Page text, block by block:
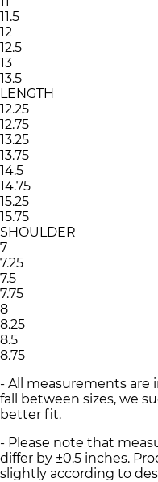
11.5
12
12.5
13
13.5
LENGTH
12.25
12.75
13.25
13.75
14.5
14.75
15.25
15.75
SHOULDER
7
7.25
7.5
7.75
8
8.25
8.5
8.75
- All measurements are
fall between sizes, we
better fit.
- Please note that
differ by ±0.5 inches.
slightly according to